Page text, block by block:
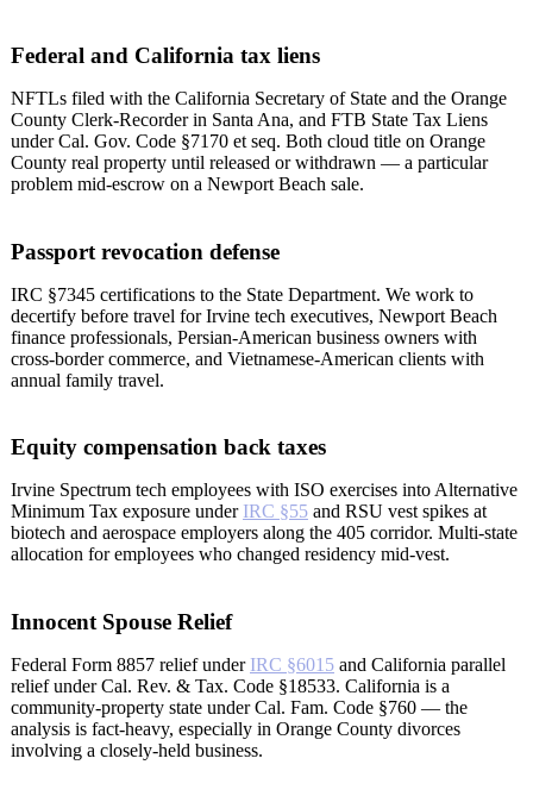
Federal and California tax liens
NFTLs filed with the California Secretary of State and the Orange
County Clerk-Recorder in Santa Ana, and FTB State Tax Liens
under Cal. Gov. Code §7170 et seq. Both cloud title on Orange
County real property until released or withdrawn — a particular
problem mid-escrow on a Newport Beach sale.
Passport revocation defense
IRC §7345 certifications to the State Department. We work to
decertify before travel for Irvine tech executives, Newport Beach
finance professionals, Persian-American business owners with
cross-border commerce, and Vietnamese-American clients with
annual family travel.
Equity compensation back taxes
Irvine Spectrum tech employees with ISO exercises into Alternative
Minimum Tax exposure under IRC §55 and RSU vest spikes at
biotech and aerospace employers along the 405 corridor. Multi-state
allocation for employees who changed residency mid-vest.
Innocent Spouse Relief
Federal Form 8857 relief under IRC §6015 and California parallel
relief under Cal. Rev. & Tax. Code §18533. California is a
community-property state under Cal. Fam. Code §760 — the
analysis is fact-heavy, especially in Orange County divorces
involving a closely-held business.